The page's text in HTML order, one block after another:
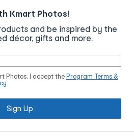
Kmart Photos!
and be inspired by the
décor, gifts and more.
Photos, I accept the Program Terms &
.
Sign Up